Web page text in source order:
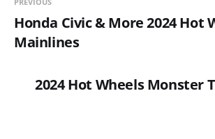
Honda Civic & More 2024 Hot
Mainlines
2024 Hot Wheels Monster